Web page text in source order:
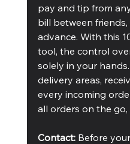
pay and tip from
bill between
advance. With this
tool, the control
solely in your
delivery areas,
every incoming
all orders on the
Contact: Before